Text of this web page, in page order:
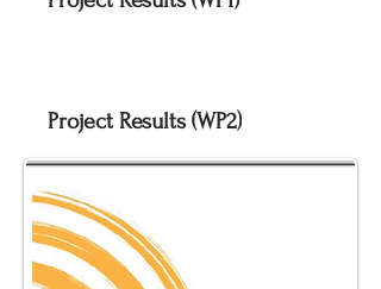
Project Results (WP2)